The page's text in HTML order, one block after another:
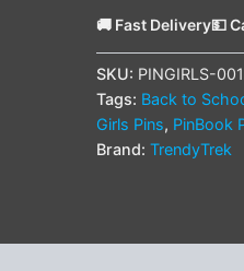
🚚 Fast Delivery💵
SKU: PINGIRLS-001
Tags: Back to
Girls Pins, PinBook
Brand: TrendyTrek